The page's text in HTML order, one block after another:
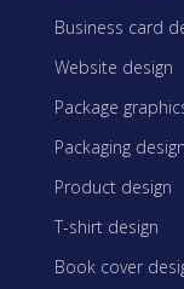
Business card
Website design
Package
Packaging design
Product design
T-shirt design
Book cover